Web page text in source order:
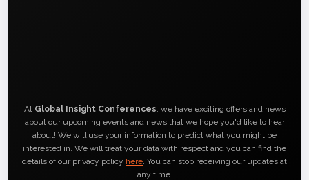
At Global Insight Conferences , we have exciting offers and news
about our upcoming events and news that we hope you'd like to hear
about! We will use your information to predict what you might be
interested in. We will treat your data with respect and you can find the
details of our privacy policy here . You can stop receiving our updates at
any time.